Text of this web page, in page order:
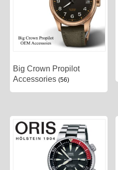
Big Crown Propilot
Accessories (56)